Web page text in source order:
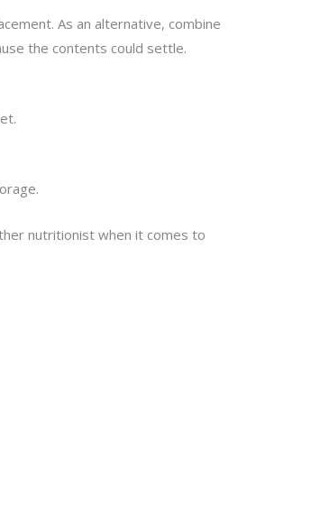
As an alternative, combine
the contents could settle.
nutritionist when it comes to